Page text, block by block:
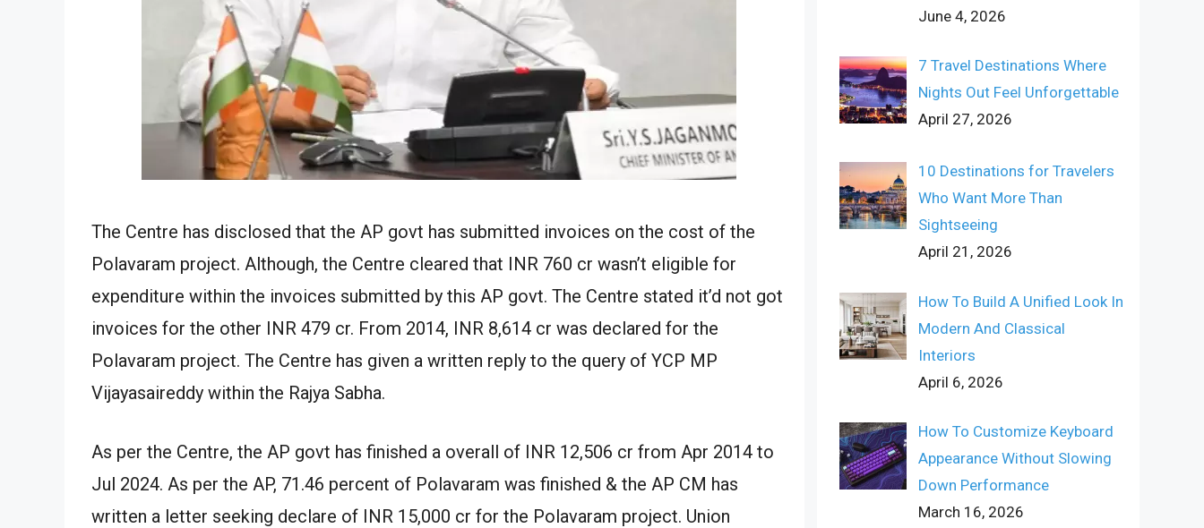
The Centre has disclosed that the AP govt has submitted invoices on the cost of the
Polavaram project. Although, the Centre cleared that INR 760 cr wasn’t eligible for
expenditure within the invoices submitted by this AP govt. The Centre stated it’d not got
invoices for the other INR 479 cr. From 2014, INR 8,614 cr was declared for the
Polavaram project. The Centre has given a written reply to the query of YCP MP
Vijayasaireddy within the Rajya Sabha.
As per the Centre, the AP govt has finished a overall of INR 12,506 cr from Apr 2014 to
Jul 2024. As per the AP, 71.46 percent of Polavaram was finished & the AP CM has
written a letter seeking declare of INR 15,000 cr for the Polavaram project. Union
June 4, 2026
7 Travel Destinations Where
Nights Out Feel Unforgettable
April 27, 2026
10 Destinations for Travelers
Who Want More Than
Sightseeing
April 21, 2026
How To Build A Unified Look In
Modern And Classical
Interiors
April 6, 2026
How To Customize Keyboard
Appearance Without Slowing
Down Performance
March 16, 2026